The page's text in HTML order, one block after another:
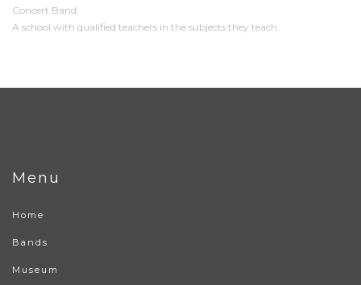
Concert Band.
A school with qualified teachers in the subjects they teach.
Menu
Home
Bands
Museum